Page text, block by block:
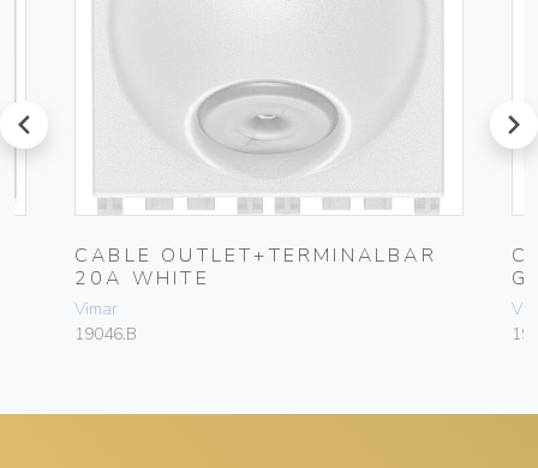
prev
CABLE OUTLET+TERMINALBAR
20A WHITE
Vimar
19046.B
next